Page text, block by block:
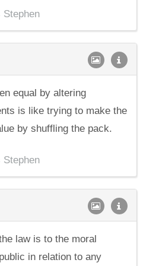
equal by altering
is like trying to make the
by shuffling the pack.
law is to the moral
in relation to any